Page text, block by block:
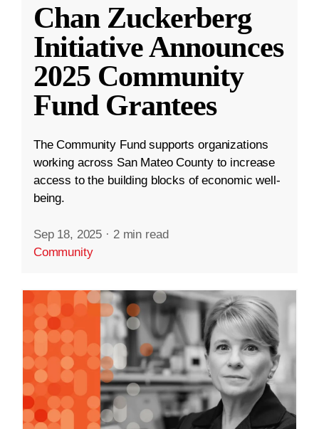
Chan Zuckerberg
Initiative Announces
2025 Community
Fund Grantees
The Community Fund supports organizations
working across San Mateo County to increase
access to the building blocks of economic well-
being.
Sep 18, 2025 · 2 min read
Community